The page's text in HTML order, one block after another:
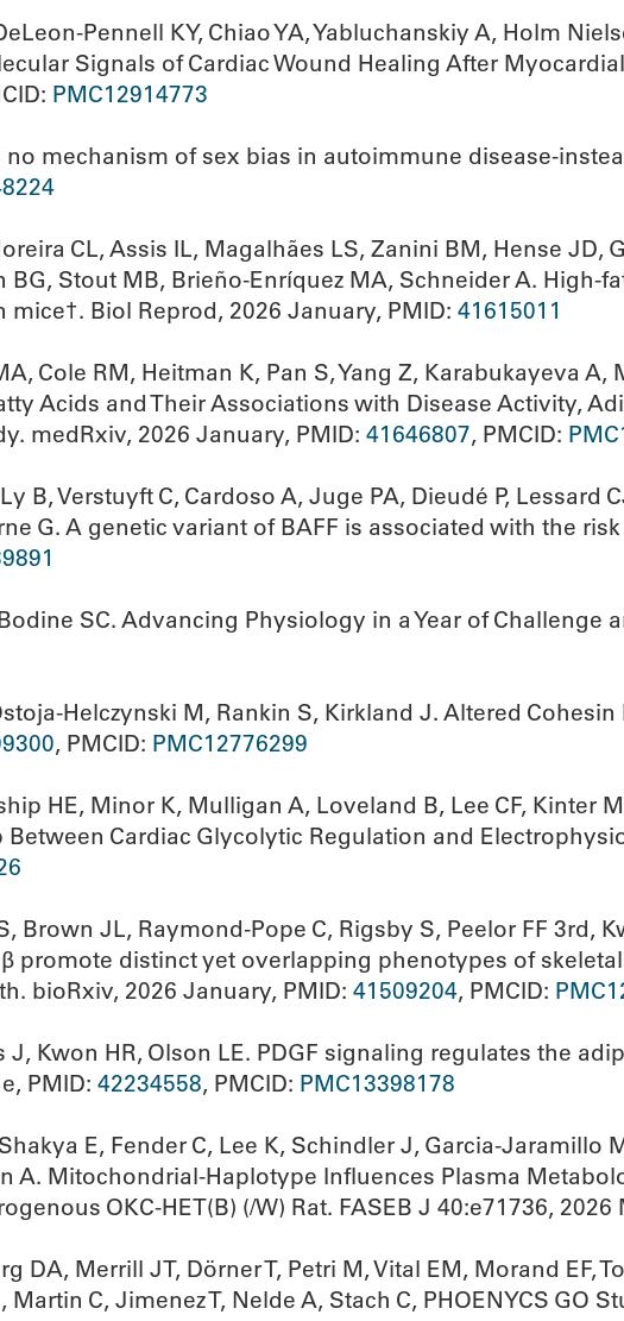
Pennell KY, Chiao YA, Yabluchanskiy A, Holm
Signals of Cardiac Wound Healing After
PMC12914773
no mechanism of sex bias in autoimmune disease-
CL, Assis IL, Magalhães LS, Zanini BM, Hense JD,
BG, Stout MB, Brieño-Enríquez MA, Schneider A.
Biol Reprod, 2026 January, PMID: 41615011
Cole RM, Heitman K, Pan S, Yang Z, Karabukayeva A,
Acids and Their Associations with Disease Activity,
medRxiv, 2026 January, PMID: 41646807, PMCID:
B, Verstuyft C, Cardoso A, Juge PA, Dieudé P, Lessard
G. A genetic variant of BAFF is associated with the
SC. Advancing Physiology in a Year of
Helczynski M, Rankin S, Kirkland J. Altered
, PMCID: PMC12776299
HE, Minor K, Mulligan A, Loveland B, Lee CF, Kinter
Between Cardiac Glycolytic Regulation and
Brown JL, Raymond-Pope C, Rigsby S, Peelor FF 3rd,
promote distinct yet overlapping phenotypes of
bioRxiv, 2026 January, PMID: 41509204, PMCID:
J, Kwon HR, Olson LE. PDGF signaling regulates the
PMID: 42234558, PMCID: PMC13398178
E, Fender C, Lee K, Schindler J, Garcia-
A. Mitochondrial-Haplotype Influences Plasma
OKC-HET(B) (/W) Rat. FASEB J 40:e71736, 2026
DA, Merrill JT, Dörner T, Petri M, Vital EM, Morand EF,
Martin C, Jimenez T, Nelde A, Stach C, PHOENYCS GO